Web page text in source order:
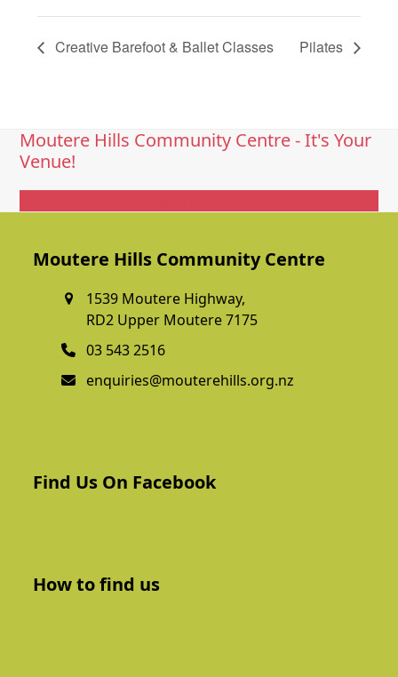
Creative Barefoot & Ballet Classes Pilates
Moutere Hills Community Centre - It's Your
Venue!
Moutere Hills Community Centre
1539 Moutere Highway,
RD2 Upper Moutere 7175
03 543 2516
enquiries@mouterehills.org.nz
Find Us On Facebook
How to find us